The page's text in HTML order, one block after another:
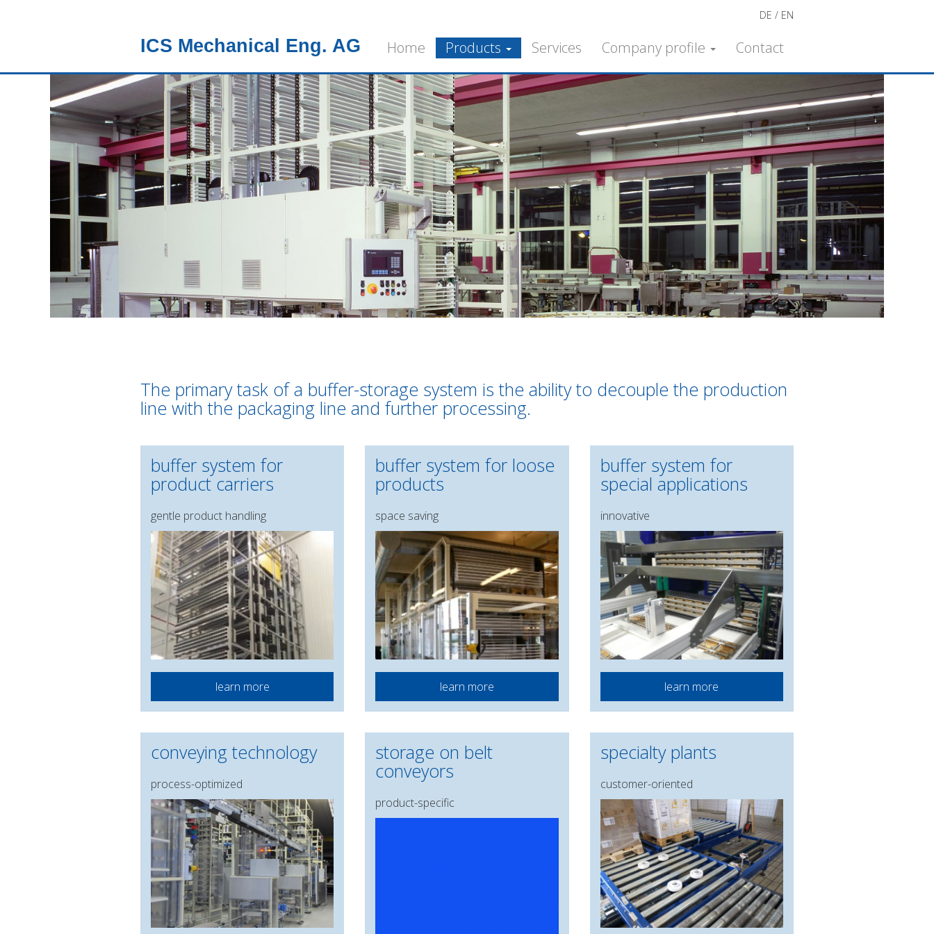
DE EN
ICS Mechanical Eng. AG Home Products Services Company profile Contact
The primary task of a buffer-storage system is the ability to decouple the production
line with the packaging line and further processing.
buffer system for
product carriers
gentle product handling
learn more
buffer system for loose
products
space saving
learn more
buffer system for
special applications
innovative
learn more
conveying technology
process-optimized
storage on belt
conveyors
product-specific
specialty plants
customer-oriented